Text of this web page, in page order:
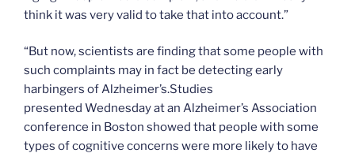
think it was very valid to take that into account.”
“But now, scientists are finding that some people with
such complaints may in fact be detecting early
harbingers of Alzheimer’s.Studies
presented Wednesday at an Alzheimer’s Association
conference in Boston showed that people with some
types of cognitive concerns were more likely to have